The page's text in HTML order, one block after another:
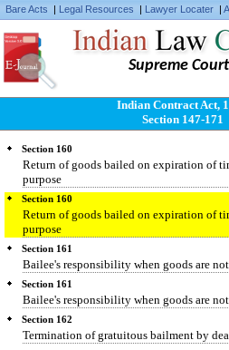
Bare Acts | Legal Resources | Lawyer Locater |
Supreme
Indian Contract Act,
Section 147-171
Section 158
Repayment, by bailor, of necessary
Section 158
Repayment, by bailor, of necessary
Section 159
Restoration of goods lent gratuitously
Restoration of goods lent gratuitously
Section 160
Return of goods bailed on expiration of
purpose
Section 160
Return of goods bailed on expiration of
purpose
Section 161
Bailee's responsibility when goods are
Section 161
Bailee's responsibility when goods are
Section 162
Termination of gratuitous bailment by